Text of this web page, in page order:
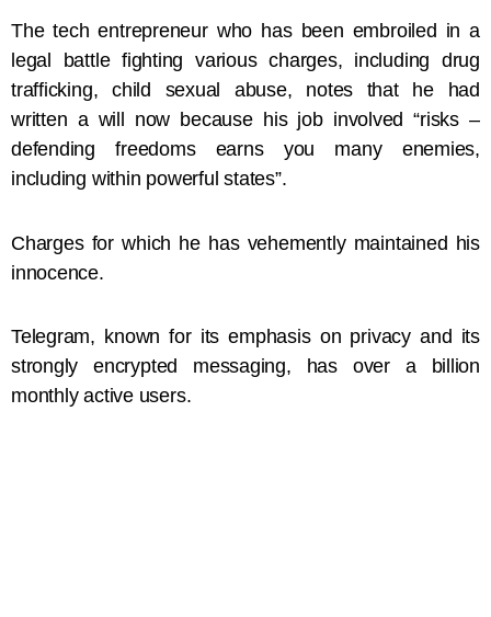
The tech entrepreneur who has been embroiled in a
legal battle fighting various charges, including drug
trafficking, child sexual abuse, notes that he had
written a will now because his job involved “risks –
defending freedoms earns you many enemies,
including within powerful states”.
Charges for which he has vehemently maintained his
innocence.
Telegram, known for its emphasis on privacy and its
strongly encrypted messaging, has over a billion
monthly active users.